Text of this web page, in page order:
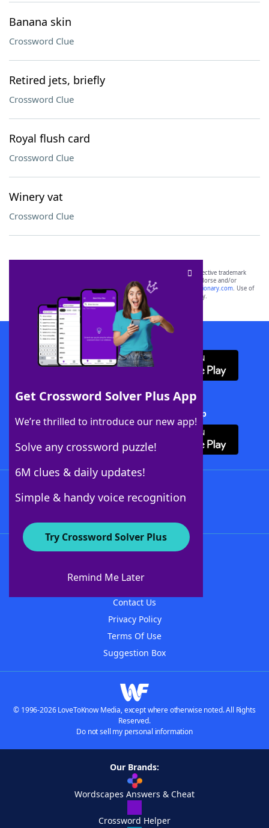
Banana skin
Crossword Clue
Retired jets, briefly
Crossword Clue
Royal flush card
Crossword Clue
Winery vat
Crossword Clue
Get Crossword Solver Plus App
We’re thrilled to introduce our new app!
Solve any crossword puzzle!
6M clues & daily updates!
Simple & handy voice recognition
Try Crossword Solver Plus
Remind Me Later
SCRABBLE® and WORDS WITH FRIENDS® are the property of their respective trademark
owners. These trademark owners are not affiliated with, and do not endorse and/or
sponsor, LoveToKnow®, its products or its websites, including
yourdictionary.com. Use of
this trademark onyourdictionary.com is for informational purposes only.
Download WordFinder App
Download Crossword Solver + App
About WordFinder
Contact Us
Privacy Policy
Terms Of Use
Suggestion Box
© 1996-2026 LoveToKnow Media, except where otherwise noted. All Rights
Reserved.
Do not sell my personal information
Our Brands:
Wordscapes Answers & Cheat
Crossword Helper